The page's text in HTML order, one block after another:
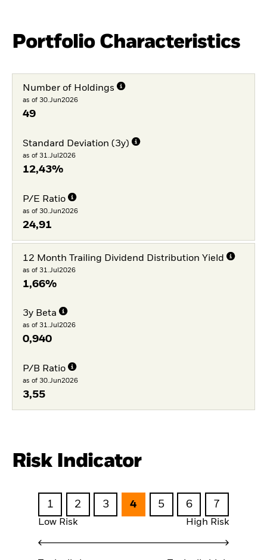
Portfolio Characteristics
Number of Holdings
as of 30.Jun2026
49
Standard Deviation (3y)
as of 31.Jul2026
12,43%
P/E Ratio
as of 30.Jun2026
24,91
12 Month Trailing Dividend Distribution Yield
as of 31.Jul2026
1,66%
3y Beta
as of 31.Jul2026
0,940
P/B Ratio
as of 30.Jun2026
3,55
Risk Indicator
1 2 3 4 5 6 7
Low Risk High Risk